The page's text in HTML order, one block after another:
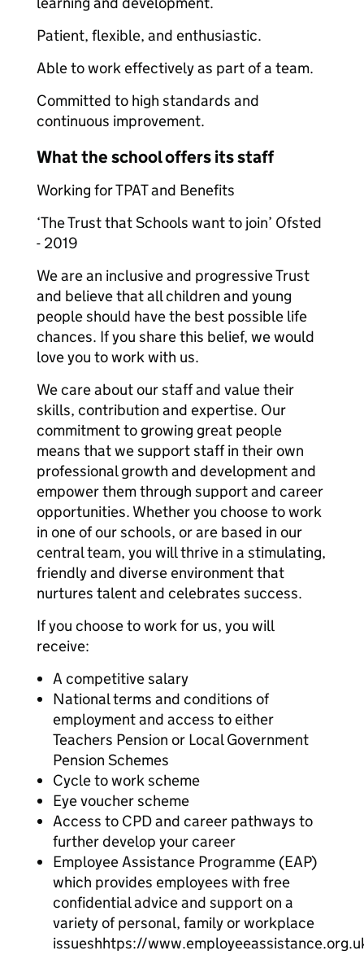
Patient, flexible, and enthusiastic.
Able to work effectively as part of a team.
Committed to high standards and
continuous improvement.
What the school offers its staff
Working for TPAT and Benefits
‘The Trust that Schools want to join’ Ofsted
- 2019
We are an inclusive and progressive Trust
and believe that all children and young
people should have the best possible life
chances. If you share this belief, we would
love you to work with us.
We care about our staff and value their
skills, contribution and expertise. Our
commitment to growing great people
means that we support staff in their own
professional growth and development and
empower them through support and career
opportunities. Whether you choose to work
in one of our schools, or are based in our
central team, you will thrive in a stimulating,
friendly and diverse environment that
nurtures talent and celebrates success.
If you choose to work for us, you will
receive:
A competitive salary
National terms and conditions of
employment and access to either
Teachers Pension or Local Government
Pension Schemes
Cycle to work scheme
Eye voucher scheme
Access to CPD and career pathways to
further develop your career
Employee Assistance Programme (EAP)
which provides employees with free
confidential advice and support on a
variety of personal, family or workplace
issueshhtps://